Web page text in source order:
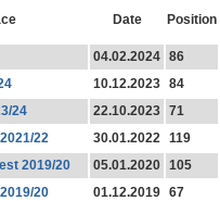
Date Position
04.02.2024 86
10.12.2023 84
24
22.10.2023 71
22
30.01.2022 119
2019/20
05.01.2020 105
20
01.12.2019 67